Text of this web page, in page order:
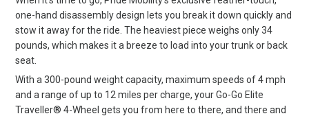
one-hand disassembly design lets you break it down quickly and
stow it away for the ride. The heaviest piece weighs only 34
pounds, which makes it a breeze to load into your trunk or back
seat.
With a 300-pound weight capacity, maximum speeds of 4 mph
and a range of up to 12 miles per charge, your Go-Go Elite
Traveller® 4-Wheel gets you from here to there, and there and